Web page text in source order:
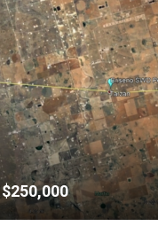
$250,000